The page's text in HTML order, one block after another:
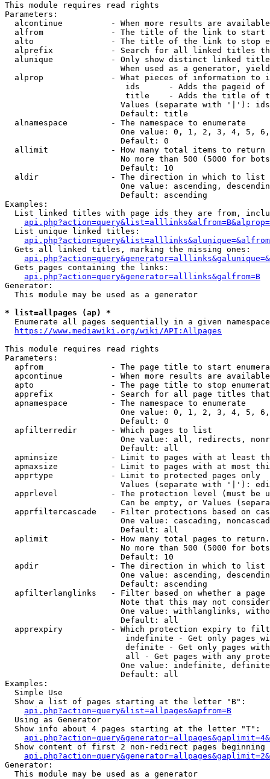
This module requires read rights
Parameters:
alcontinue          - When more results are
alfrom              - The title of the link to start
alto                - The title of the link to stop
alprefix            - Search for all linked titles
alunique            - Only show distinct linked
When used as a generator,
alprop              - What pieces of information to
ids      - Adds the pageid
title    - Adds the title of
Values (separate with '|'):
                        Default: title
  alnamespace         - The namespace to enumerate
One value: 0, 1, 2, 3, 4, 5,
                        Default: 0
  allimit             - How many total items to return
No more than 500 (5000 for
                        Default: 10
  aldir               - The direction in which to list
One value: ascending,
                        Default: ascending
Examples:
List linked titles with page ids they are from,
  List unique linked titles:
  Gets all linked titles, marking the missing ones:
  Gets pages containing the links:
api.php?action=query&generator=alllinks&galfrom=B
Generator:
  This module may be used as a generator
* list=allpages (ap) *
Enumerate all pages sequentially in a given
https://www.mediawiki.org/wiki/API:Allpages
This module requires read rights
Parameters:
apfrom              - The page title to start
apcontinue          - When more results are
apto                - The page title to stop
apprefix            - Search for all page titles
  apnamespace         - The namespace to enumerate
One value: 0, 1, 2, 3, 4, 5,
                        Default: 0
  apfilterredir       - Which pages to list
One value: all, redirects,
                        Default: all
apminsize           - Limit to pages with at least
apmaxsize           - Limit to pages with at most
  apprtype            - Limit to protected pages only
Values (separate with '|'):
apprlevel           - The protection level (must be
Can be empty, or Values
apprfiltercascade   - Filter protections based on
One value: cascading,
                        Default: all
  aplimit             - How many total pages to return.
No more than 500 (5000 for
                        Default: 10
  apdir               - The direction in which to list
One value: ascending,
                        Default: ascending
apfilterlanglinks   - Filter based on whether a page
Note that this may not
One value: withlanglinks,
                        Default: all
apprexpiry          - Which protection expiry to
indefinite - Get only pages
definite - Get only pages
all - Get pages with any
One value: indefinite,
                        Default: all
Examples:
  Simple Use
  Show a list of pages starting at the letter "B":
api.php?action=query&list=allpages&apfrom=B
  Using as Generator
  Show info about 4 pages starting at the letter "T":
Show content of first 2 non-redirect pages beginning
Generator:
  This module may be used as a generator